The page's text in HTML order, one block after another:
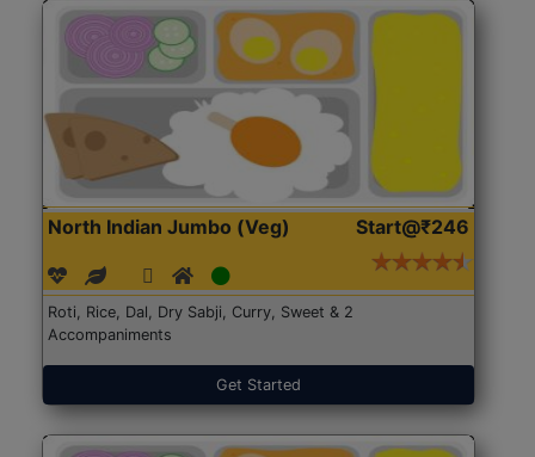
North Indian Jumbo (Veg) Start@₹246
Roti, Rice, Dal, Dry Sabji, Curry, Sweet & 2
Accompaniments
Get Started